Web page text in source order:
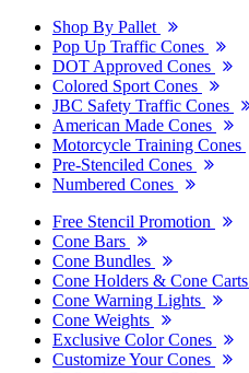
Shop By Pallet
Pop Up Traffic Cones
DOT Approved Cones
Colored Sport Cones
JBC Safety Traffic Cones
American Made Cones
Motorcycle Training Cones
Pre-Stenciled Cones
Numbered Cones
Free Stencil Promotion
Cone Bars
Cone Bundles
Cone Holders & Cone Carts
Cone Warning Lights
Cone Weights
Exclusive Color Cones
Customize Your Cones